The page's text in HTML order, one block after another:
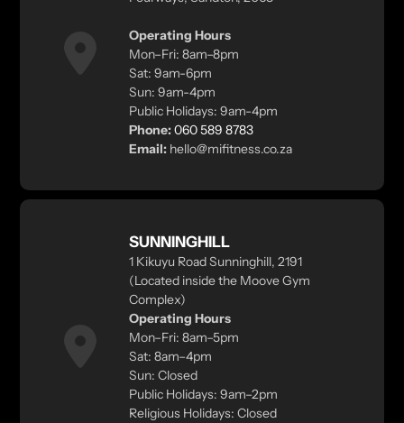
Operating Hours
Mon–Fri: 8am–8pm
Sat: 9am-6pm
Sun: 9am-4pm
Public Holidays: 9am-4pm
Phone:060 589 8783
Email:hello@mifitness.co.za
SUNNINGHILL
1 Kikuyu Road Sunninghill, 2191
(Located inside the Moove Gym
Complex)
Operating Hours
Mon–Fri: 8am–5pm
Sat: 8am–4pm
Sun: Closed
Public Holidays: 9am–2pm
Religious Holidays: Closed